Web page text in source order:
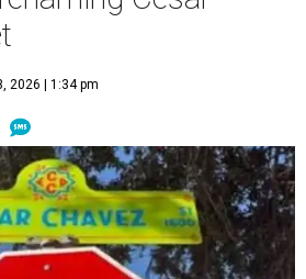
want the name to change and, if so,
be.City of Austin/Instagram
is looking for public feedback
César Chávez Street, an important